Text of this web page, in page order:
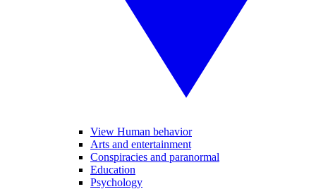
View Human behavior
Arts and entertainment
Conspiracies and paranormal
Education
Psychology